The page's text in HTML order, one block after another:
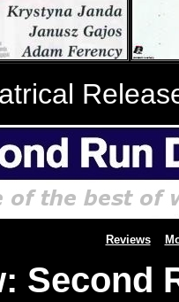
Reviews
Second